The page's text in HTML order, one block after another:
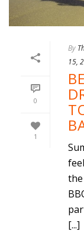
0
1
By
15,
[...]